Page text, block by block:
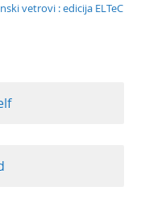
vetrovi : edicija ELTeC